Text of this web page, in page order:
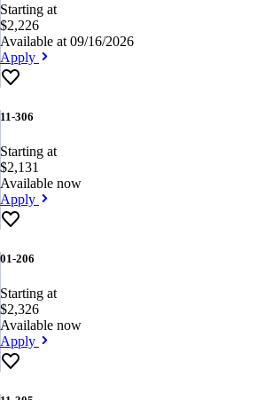
Starting at
$2,226
Available at 09/16/2026
Apply
11-306
Starting at
$2,131
Available now
Apply
01-206
Starting at
$2,326
Available now
Apply